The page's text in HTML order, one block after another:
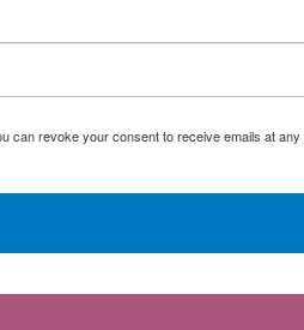
can revoke your consent to receive emails at